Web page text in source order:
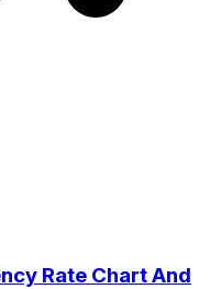
Rate Chart And